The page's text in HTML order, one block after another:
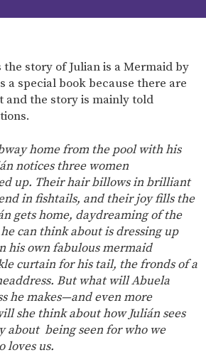
ADMISSIONS
AND FEES
TERM
DATES
AND
STAFF GOVERNORS
WORK
FOR US
FINANCIAL
INFORMATION
the story of Julian is a Mermaid by
a special book because there are
and the story is mainly told
home from the pool with his
notices three women
up. Their hair billows in brilliant
in fishtails, and their joy fills the
gets home, daydreaming of the
he can think about is dressing up
his own fabulous mermaid
curtain for his tail, the fronds of a
But what will Abuela
he makes—and even more
she think about how Julián sees
about being seen for who we
loves us.